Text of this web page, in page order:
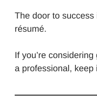
The door to
résumé.
If you’re
a professional, keep